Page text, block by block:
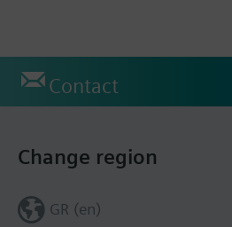
Contact
Change region
GR (en)